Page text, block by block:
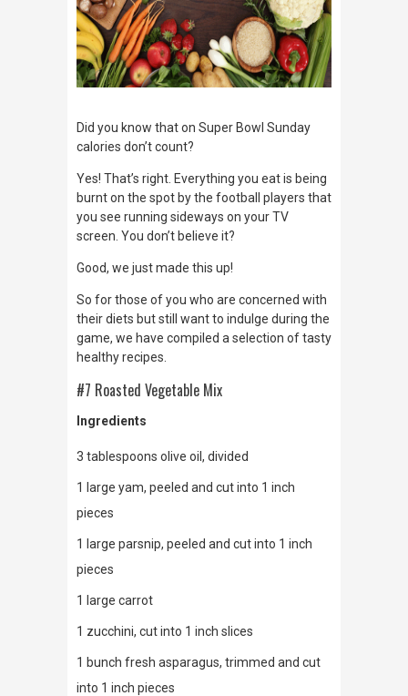
Did you know that on Super Bowl Sunday
calories don’t count?
Yes! That’s right. Everything you eat is being
burnt on the spot by the football players that
you see running sideways on your TV
screen. You don’t believe it?
Good, we just made this up!
So for those of you who are concerned with
their diets but still want to indulge during the
game, we have compiled a selection of tasty
healthy recipes.
#7 Roasted Vegetable Mix
Ingredients
3 tablespoons olive oil, divided
1 large yam, peeled and cut into 1 inch
pieces
1 large parsnip, peeled and cut into 1 inch
pieces
1 large carrot
1 zucchini, cut into 1 inch slices
1 bunch fresh asparagus, trimmed and cut
into 1 inch pieces